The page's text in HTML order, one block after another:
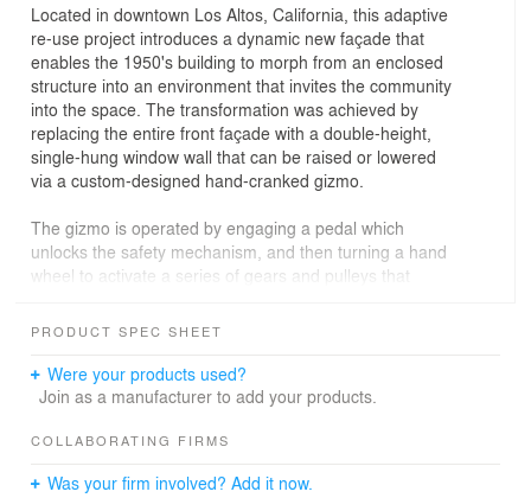
Located in downtown Los Altos, California, this adaptive
re-use project introduces a dynamic new façade that
enables the 1950's building to morph from an enclosed
structure into an environment that invites the community
into the space. The transformation was achieved by
replacing the entire front façade with a double-height,
single-hung window wall that can be raised or lowered
via a custom-designed hand-cranked gizmo.
The gizmo is operated by engaging a pedal which
unlocks the safety mechanism, and then turning a hand
wheel to activate a series of gears and pulleys that
window wall. When closed, visitors enter through a ten-
façade, other building modifications include raising the
roof a half story to create a better proportioned interior
light.
PRODUCT SPEC SHEET
Were your products used?
Join as a manufacturer to add your products.
COLLABORATING FIRMS
Was your firm involved? Add it now.